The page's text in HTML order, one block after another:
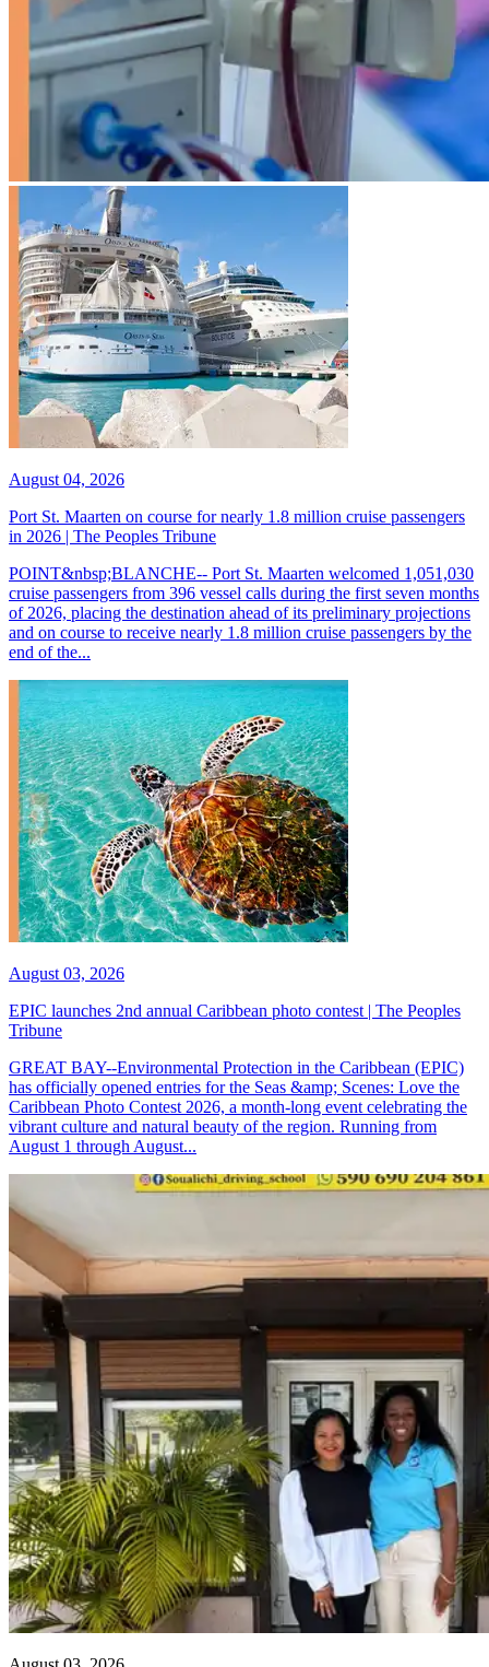
August 04, 2026
Port St. Maarten on course for nearly 1.8 million cruise passengers
in 2026 | The Peoples Tribune
POINT&nbsp;BLANCHE-- Port St. Maarten welcomed 1,051,030
cruise passengers from 396 vessel calls during the first seven months
of 2026, placing the destination ahead of its preliminary projections
and on course to receive nearly 1.8 million cruise passengers by the
end of the...
August 03, 2026
EPIC launches 2nd annual Caribbean photo contest | The Peoples
Tribune
GREAT BAY--Environmental Protection in the Caribbean (EPIC)
has officially opened entries for the Seas &amp; Scenes: Love the
Caribbean Photo Contest 2026, a month-long event celebrating the
vibrant culture and natural beauty of the region. Running from
August 1 through August...